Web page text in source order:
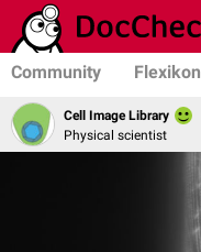
Community Flexikon
Cell Image Library
Physical scientist